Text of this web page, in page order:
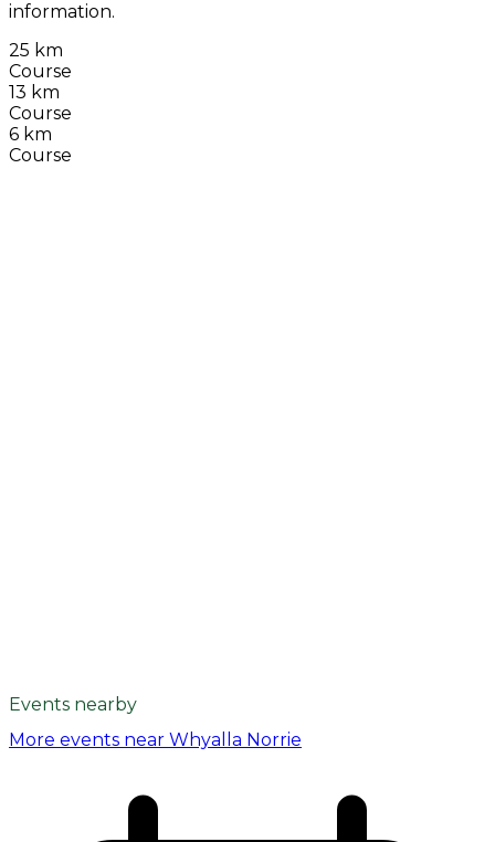
information.
25 km
Course
13 km
Course
6 km
Course
Events nearby
More events near Whyalla Norrie